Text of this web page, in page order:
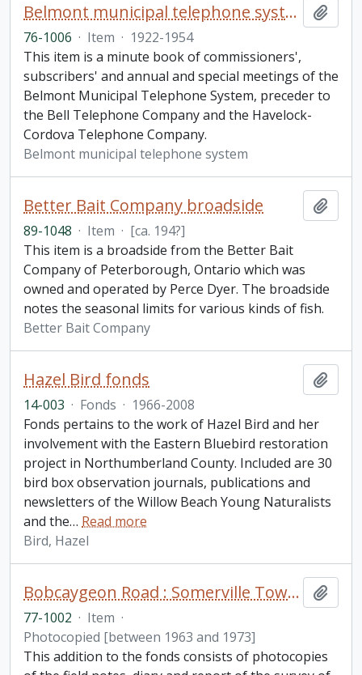
Belmont municipal telephone system minute book
76-1006 · Item · 1922-1954
This item is a minute book of commissioners',
subscribers' and annual and special meetings of the
Belmont Municipal Telephone System, preceder to
the Bell Telephone Company and the Havelock-
Cordova Telephone Company.
Belmont municipal telephone system
Better Bait Company broadside
89-1048 · Item · [ca. 194?]
This item is a broadside from the Better Bait
Company of Peterborough, Ontario which was
owned and operated by Perce Dyer. The broadside
notes the seasonal limits for various kinds of fish.
Better Bait Company
Hazel Bird fonds
14-003 · Fonds · 1966-2008
Fonds pertains to the work of Hazel Bird and her
involvement with the Eastern Bluebird restoration
project in Northumberland County. Included are 30
bird box observation journals, publications and
newsletters of the Willow Beach Young Naturalists
and the… Read more
Bird, Hazel
Bobcaygeon Road : Somerville Township to Bell's line fonds. Additions
77-1002 · Item ·
Photocopied [between 1963 and 1973]
This addition to the fonds consists of photocopies